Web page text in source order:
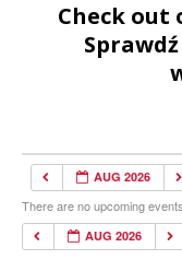
Check out
AUG 2026
There are no upcoming
AUG 2026